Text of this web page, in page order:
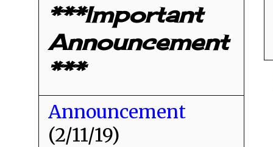
***Important
Announcement
***
Announcement
(2/11/19)